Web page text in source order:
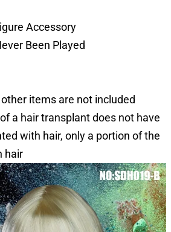
Accessory
Been Played
items are not included
a hair transplant does not have
with hair, only a portion of the
hair